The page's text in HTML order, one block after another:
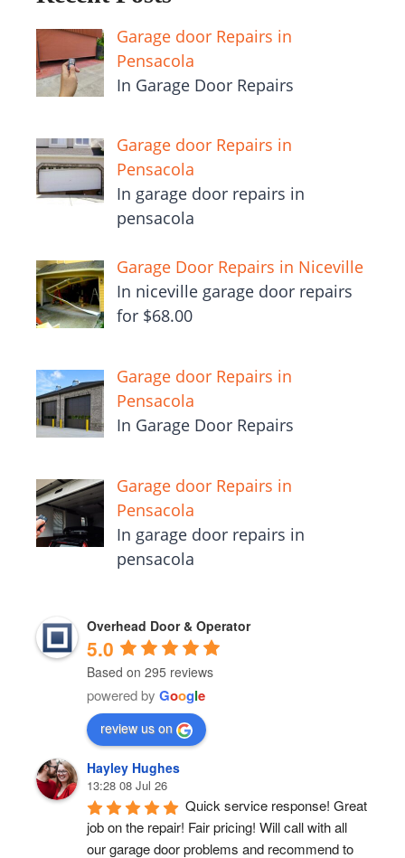
Garage door Repairs in
Pensacola
In Garage Door Repairs
Garage door Repairs in
Pensacola
In garage door repairs in
pensacola
Garage Door Repairs in Niceville
In niceville garage door repairs
for $68.00
Garage door Repairs in
Pensacola
In Garage Door Repairs
Garage door Repairs in
Pensacola
In garage door repairs in
pensacola
Overhead Door & Operator
5.0
Based on 295 reviews
powered by Google
review us on
Hayley Hughes
13:28 08 Jul 26
Quick service response! Great
job on the repair! Fair pricing! Will call with all
our garage door problems and recommend to